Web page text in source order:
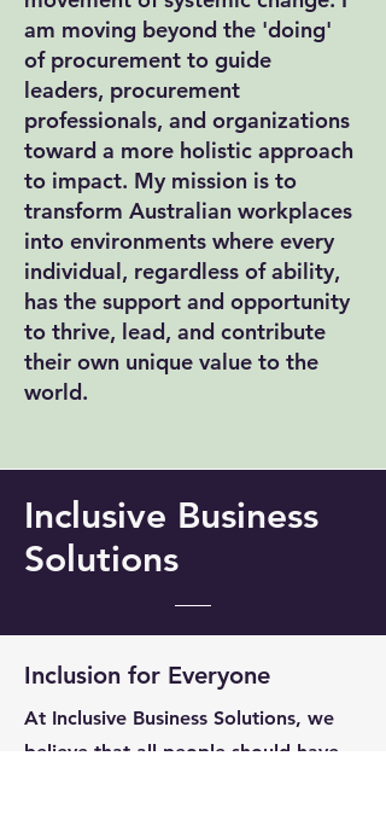
am moving beyond the 'doing'
of procurement to guide
leaders, procurement
professionals, and organizations
toward a more holistic approach
to impact. My mission is to
transform Australian workplaces
into environments where every
individual, regardless of ability,
has the support and opportunity
to thrive, lead, and contribute
their own unique value to the
world.
Inclusive Business
Solutions
Inclusion for Everyone
At Inclusive Business Solutions, we
believe that all people should have